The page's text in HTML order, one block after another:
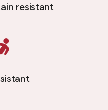
resistant